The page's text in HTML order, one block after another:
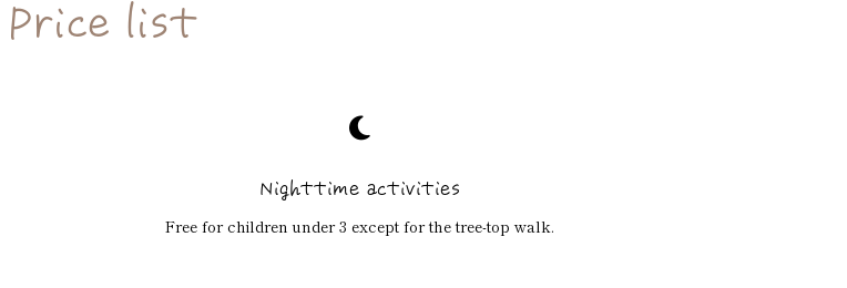
Price list
Nighttime activities
Free for children under 3 except for the tree-top walk.